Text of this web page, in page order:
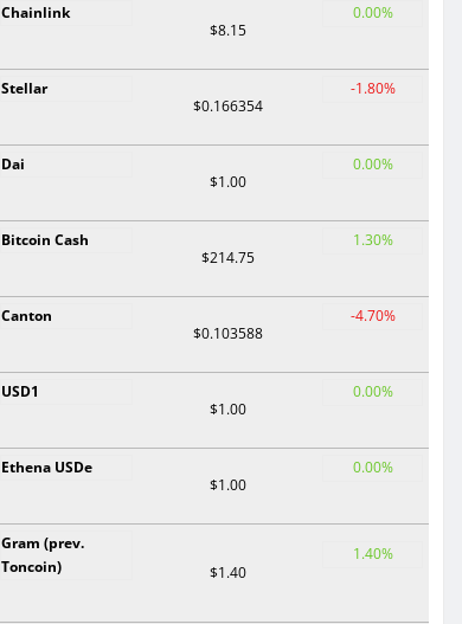
Chainlink
$8.15
0.00%
Stellar
$0.166354
-1.80%
Dai
$1.00
0.00%
Bitcoin Cash
$214.75
1.30%
Canton
$0.103588
-4.70%
USD1
$1.00
0.00%
Ethena USDe
$1.00
0.00%
Gram (prev.
Toncoin)
$1.40
1.40%